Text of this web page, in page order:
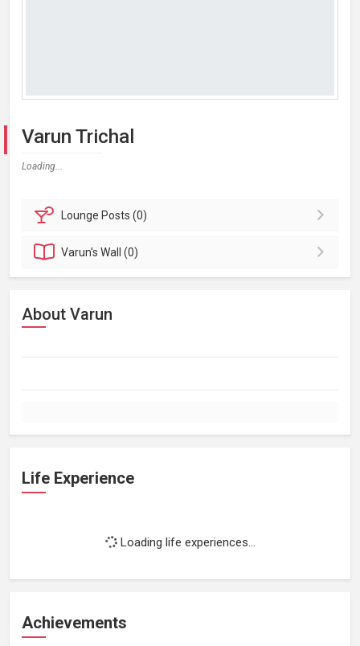
Varun Trichal
Loading...
Lounge Posts (0)
Varun'sWall (0)
About Varun
Life Experience
Loading life experiences...
Achievements